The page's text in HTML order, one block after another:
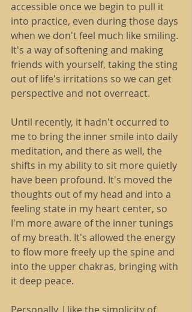
accessible once we begin to pull it
into practice, even during those days
when we don't feel much like smiling.
It's a way of softening and making
friends with yourself, taking the sting
out of life's irritations so we can get
perspective and not overreact.
Until recently, it hadn't occurred to
me to bring the inner smile into daily
meditation, and there as well, the
shifts in my ability to sit more quietly
have been profound. It's moved the
thoughts out of my head and into a
feeling state in my heart center, so
I'm more aware of the inner tunings
of my breath. It's allowed the energy
to flow more freely up the spine and
into the upper chakras, bringing with
it deep peace.